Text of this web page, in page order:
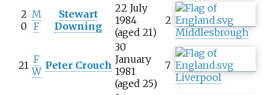
2
0
M
F
Stewart
Downing
22 July
1984
(aged 21)
2
Middlesbrough
21 F
W Peter Crouch
30
January
1981
(aged 25)
7
Liverpool